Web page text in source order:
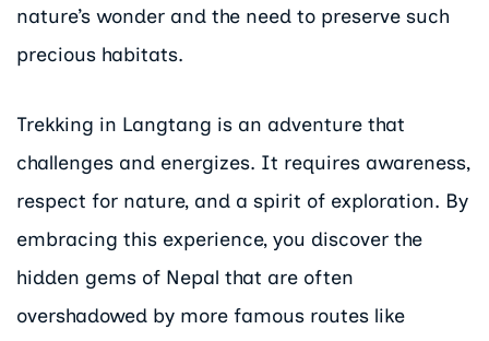
nature’s wonder and the need to preserve such
precious habitats.
Trekking in Langtang is an adventure that
challenges and energizes. It requires awareness,
respect for nature, and a spirit of exploration. By
embracing this experience, you discover the
hidden gems of Nepal that are often
overshadowed by more famous routes like